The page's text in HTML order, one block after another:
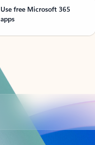
Use free Microsoft 365
apps